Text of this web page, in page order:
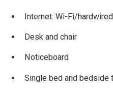
Internet: Wi-Fi/
Desk and chair
Noticeboard
Single bed and bedside